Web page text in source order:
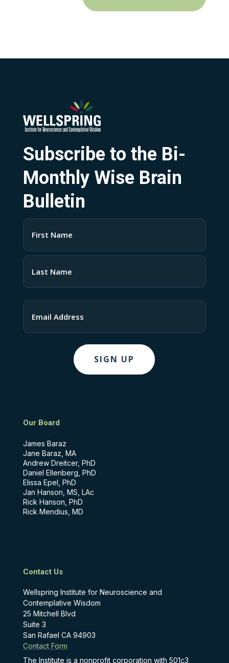
Subscribe to the Bi-
Monthly Wise Brain
Bulletin
First
Last
Our Board
James Baraz
Jane Baraz, MA
Andrew Dreitcer, PhD
Daniel Ellenberg, PhD
Elissa Epel, PhD
Jan Hanson, MS, LAc
Rick Hanson, PhD
Rick Mendius, MD
Contact Us
Wellspring Institute for Neuroscience and
Contemplative Wisdom
25 Mitchell Blvd
Suite 3
San Rafael CA 94903
Contact Form
The Institute is a nonprofit corporation with 501c3